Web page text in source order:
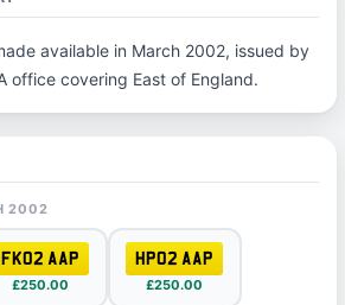
available in March 2002, issued by
office covering East of England.
2002
FK02 AAP
£250.00
HP02 AAP
£250.00